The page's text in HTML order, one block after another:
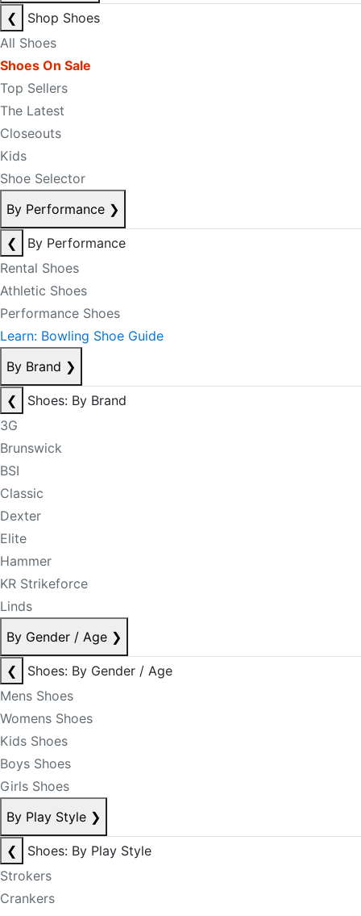
❮
Shop Shoes
All Shoes
Shoes On Sale
Top Sellers
The Latest
Closeouts
Kids
Shoe Selector
By Performance ❯
❮
By Performance
Rental Shoes
Athletic Shoes
Performance Shoes
Learn: Bowling Shoe Guide
By Brand ❯
❮
Shoes: By Brand
3G
Brunswick
BSI
Classic
Dexter
Elite
Hammer
KR Strikeforce
Linds
By Gender / Age ❯
❮
Shoes: By Gender / Age
Mens Shoes
Womens Shoes
Kids Shoes
Boys Shoes
Girls Shoes
By Play Style ❯
❮
Shoes: By Play Style
Strokers
Crankers